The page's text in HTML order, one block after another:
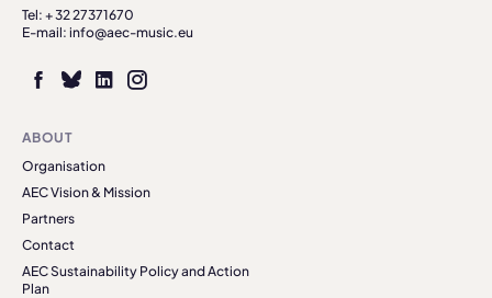
Tel: + 32 27371670
E-mail: info@aec-music.eu
ABOUT
Organisation
AEC Vision & Mission
Partners
Contact
AEC Sustainability Policy and Action
Plan